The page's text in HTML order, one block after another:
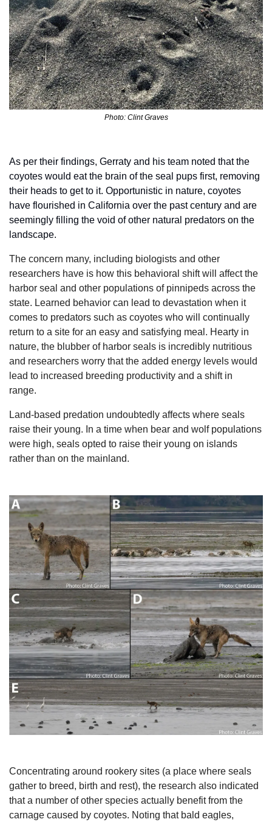
Photo: Clint Graves
As per their findings, Gerraty and his team noted that the
coyotes would eat the brain of the seal pups first, removing
their heads to get to it. Opportunistic in nature, coyotes
have flourished in California over the past century and are
seemingly filling the void of other natural predators on the
landscape.
The concern many, including biologists and other
researchers have is how this behavioral shift will affect the
harbor seal and other populations of pinnipeds across the
state. Learned behavior can lead to devastation when it
comes to predators such as coyotes who will continually
return to a site for an easy and satisfying meal. Hearty in
nature, the blubber of harbor seals is incredibly nutritious
and researchers worry that the added energy levels would
lead to increased breeding productivity and a shift in
range.
Land-based predation undoubtedly affects where seals
raise their young. In a time when bear and wolf populations
were high, seals opted to raise their young on islands
rather than on the mainland.
Concentrating around rookery sites (a place where seals
gather to breed, birth and rest), the research also indicated
that a number of other species actually benefit from the
carnage caused by coyotes. Noting that bald eagles,